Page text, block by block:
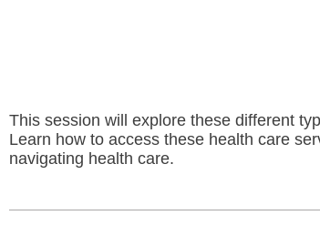
This session will explore these different
Learn how to access these health care
navigating health care.